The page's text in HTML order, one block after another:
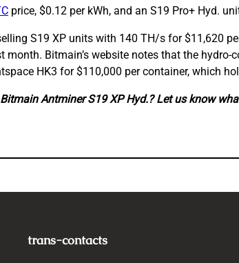
price, $0.12 per kWh, and an S19 Pro+ Hyd.
S19 XP units with 140 TH/s for $11,620
Bitmain’s website notes that the
HK3 for $110,000 per container, which
Antminer S19 XP Hyd.? Let us know
trans-contacts